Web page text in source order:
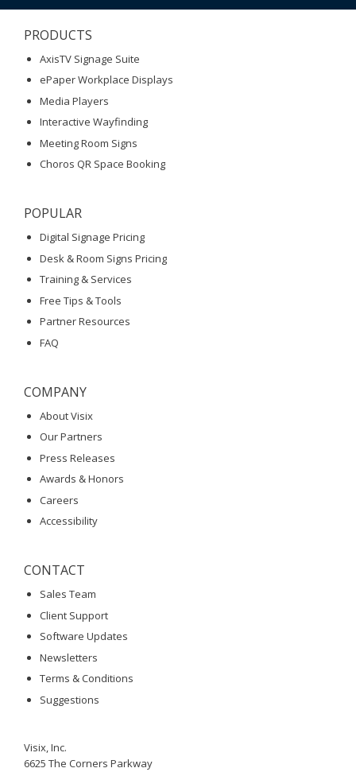
PRODUCTS
AxisTV Signage Suite
ePaper Workplace Displays
Media Players
Interactive Wayfinding
Meeting Room Signs
Choros QR Space Booking
POPULAR
Digital Signage Pricing
Desk & Room Signs Pricing
Training & Services
Free Tips & Tools
Partner Resources
FAQ
COMPANY
About Visix
Our Partners
Press Releases
Awards & Honors
Careers
Accessibility
CONTACT
Sales Team
Client Support
Software Updates
Newsletters
Terms & Conditions
Suggestions
Visix, Inc.
6625 The Corners Parkway